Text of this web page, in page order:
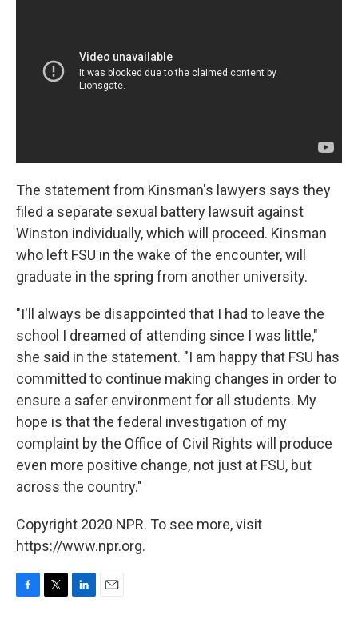
The statement from Kinsman's lawyers says they
filed a separate sexual battery lawsuit against
Winston individually, which will proceed. Kinsman
who left FSU in the wake of the encounter, will
graduate in the spring from another university.
"I'll always be disappointed that I had to leave the
school I dreamed of attending since I was little,"
she said in the statement. "I am happy that FSU has
committed to continue making changes in order to
ensure a safer environment for all students. My
hope is that the federal investigation of my
complaint by the Office of Civil Rights will produce
even more positive change, not just at FSU, but
across the country."
Copyright 2020 NPR. To see more, visit
https://www.npr.org.
F
T
L
E